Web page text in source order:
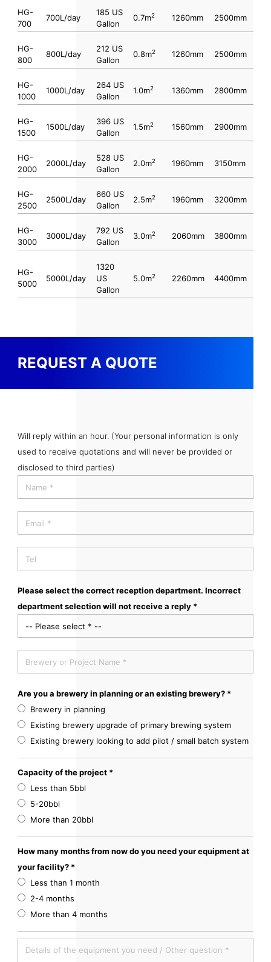
HG-
700
700L/day
185 US
Gallon
0.7m2 1260mm 2500mm
HG-
800
800L/day
212 US
Gallon
0.8m2 1260mm 2500mm
HG-
1000
1000L/day
264 US
Gallon
1.0m2 1360mm 2800mm
HG-
1500
1500L/day
396 US
Gallon
1.5m2 1560mm 2900mm
HG-
2000
2000L/day
528 US
Gallon
2.0m2 1960mm 3150mm
HG-
2500
2500L/day
660 US
Gallon
2.5m2 1960mm 3200mm
HG-
3000
3000L/day
792 US
Gallon
3.0m2 2060mm 3800mm
HG-
5000
5000L/day
1320
US
Gallon
5.0m2 2260mm 4400mm
REQUEST A QUOTE
Will reply within an hour. (Your personal information is only
used to receive quotations and will never be provided or
disclosed to third parties)
Please select the correct reception department. Incorrect
department selection will not receive a reply *
Are you a brewery in planning or an existing brewery? *
Brewery in planning
Existing brewery upgrade of primary brewing system
Existing brewery looking to add pilot / small batch system
Capacity of the project *
Less than 5bbl
5-20bbl
More than 20bbl
How many months from now do you need your equipment at
your facility? *
Less than 1 month
2-4 months
More than 4 months